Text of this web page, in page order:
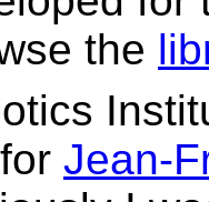
the
for Jean-